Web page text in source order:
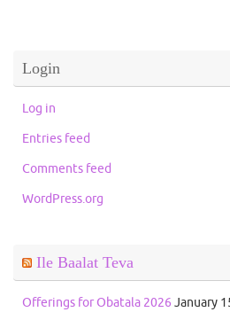
Login
Log in
Entries feed
Comments feed
WordPress.org
Ile Baalat Teva
Offerings for Obatala 2026 January